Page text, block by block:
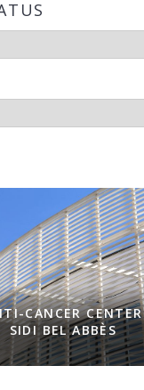
CANCER CENTER
SIDI BEL ABBÈS